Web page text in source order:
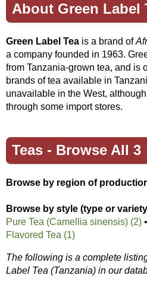
About Green Label
Green Label Tea is a brand of
a company founded in 1963.
from Tanzania-grown tea, and is
brands of tea available in
unavailable in the West,
through some import stores.
Teas - Browse All 3
Browse by region of
Browse by style (type or
Pure Tea (Camellia sinensis) (2) •
Flavored Tea (1)
The following is a complete
Label Tea (Tanzania) in our